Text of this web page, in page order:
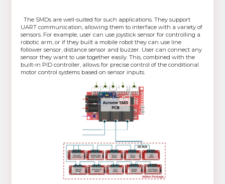
The SMDs are well-suited for such applications. They support
UART communication, allowing them to interface with a variety of
sensors. For example, user can use joystick sensor for controlling a
robotic arm, or if they built a mobile robot they can use line
follower sensor, distance sensor and buzzer. User can connect any
sensor they want to use together easily. This, combined with the
built-in PID controller, allows for precise control of the conditional
motor control systems based on sensor inputs.